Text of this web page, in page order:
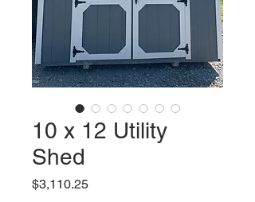
10 x 12 Utility
Shed
$3,110.25Price